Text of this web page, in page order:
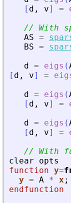
[ d , v] =
// With
AS =
BS =
d
= eigs (
[ d , v] =
d
= eigs (
[ d , v] =
d
= eigs (
[ d , v] =
// With
clear
opts
function y=
y = A * x ;
endfunction